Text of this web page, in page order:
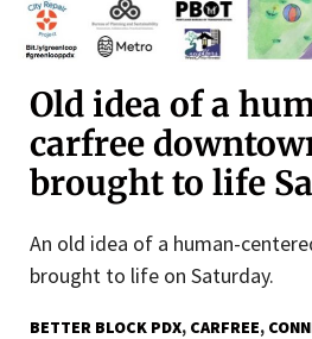
Old idea of a
carfree
brought to life
An old idea of a human-
brought to life on Saturday.
BETTER BLOCK PDX CARFREE